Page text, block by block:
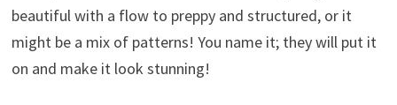
beautiful with a flow to preppy and structured, or it
might be a mix of patterns! You name it; they will put it
on and make it look stunning!